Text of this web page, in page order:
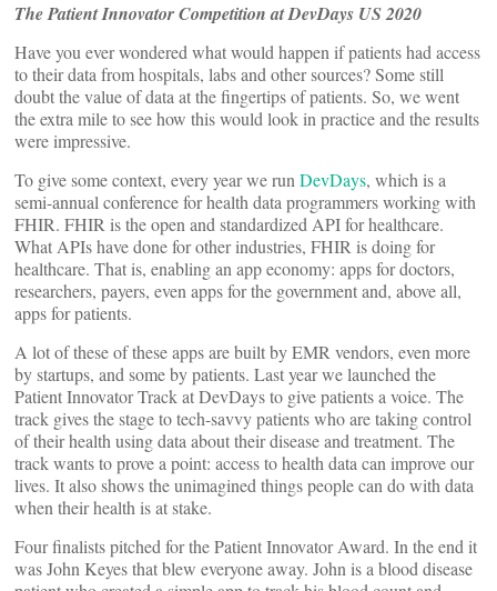
The Patient Innovator Competition at DevDays US 2020
Have you ever wondered what would happen if patients had access
to their data from hospitals, labs and other sources? Some still
doubt the value of data at the fingertips of patients. So, we went
the extra mile to see how this would look in practice and the results
were impressive.
To give some context, every year we run DevDays, which is a
semi-annual conference for health data programmers working with
FHIR. FHIR is the open and standardized API for healthcare.
What APIs have done for other industries, FHIR is doing for
healthcare. That is, enabling an app economy: apps for doctors,
researchers, payers, even apps for the government and, above all,
apps for patients.
A lot of these of these apps are built by EMR vendors, even more
by startups, and some by patients. Last year we launched the
Patient Innovator Track at DevDays to give patients a voice. The
track gives the stage to tech-savvy patients who are taking control
of their health using data about their disease and treatment. The
track wants to prove a point: access to health data can improve our
lives. It also shows the unimagined things people can do with data
when their health is at stake.
Four finalists pitched for the Patient Innovator Award. In the end it
was John Keyes that blew everyone away. John is a blood disease